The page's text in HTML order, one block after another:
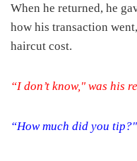
When he returned, he
how his transaction
haircut cost.
“I don’t know," was his
“How much did you